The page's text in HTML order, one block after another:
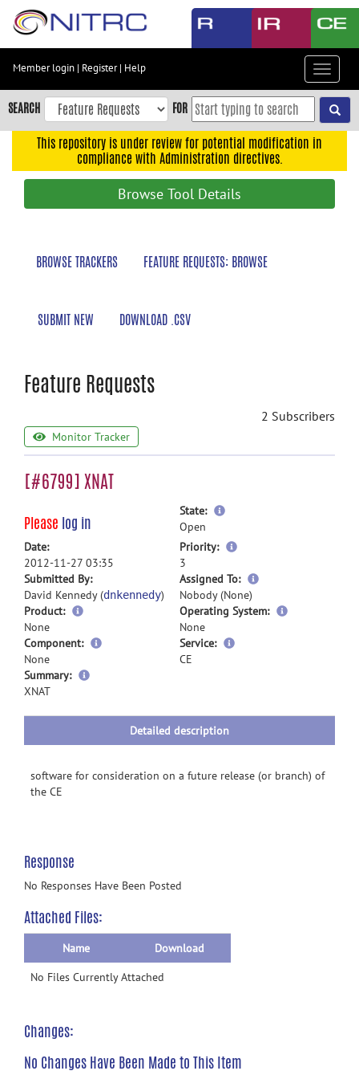
Skip
content
Skip
to
navigation
Member login | Register| Help
Toggle
SEARCH FOR
This repository is under review for potential modification in
compliance with Administration directives.
Browse Tool Details
BROWSE TRACKERS FEATURE REQUESTS: BROWSE
SUBMIT NEW DOWNLOAD .CSV
Feature Requests
2 Subscribers
Monitor Tracker
[#6799] XNAT
Please log in
State:
more
Open
Date:
2012-11-27 03:35
Priority:
more
3
Submitted By:
David Kennedy (dnkennedy)
Assigned To:
more
Nobody (None)
Product:
None
Operating System:
None
Component:
None
Service:
CE
Summary:
more
XNAT
Detailed description
software for consideration on a future release (or branch) of
the CE
Response
No Responses Have Been Posted
Attached Files:
Name
Download
No Files Currently Attached
Changes:
No Changes Have Been Made to This Item